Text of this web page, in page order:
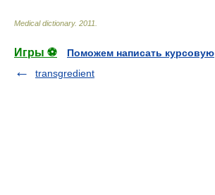
Medical dictionary. 2011
Игры ⚽
Поможем написать курсовую
transgredient